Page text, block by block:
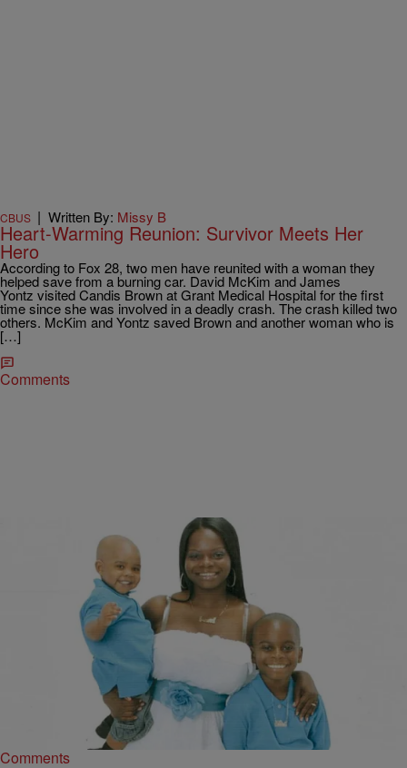
CBUS | Written By: Missy B
Heart-Warming Reunion: Survivor Meets Her
Hero
According to Fox 28, two men have reunited with a woman they
helped save from a burning car. David McKim and James
Yontz visited Candis Brown at Grant Medical Hospital for the first
time since she was involved in a deadly crash. The crash killed two
others. McKim and Yontz saved Brown and another woman who is
[…]
Comments
Written By: D.L. Hughley
This Woman Gained Her Freedom Because Of
Ray Rice’s Attack
After Ray Rice was exposed as an abuser, his legal team stepped
in and in order to avoid jail time, Rice was accepted to…
Comments